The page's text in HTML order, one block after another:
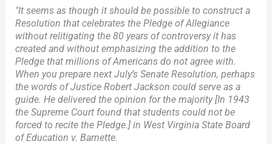
"It seems as though it should be possible to construct a
Resolution that celebrates the Pledge of Allegiance
without relitigating the 80 years of controversy it has
created and without emphasizing the addition to the
Pledge that millions of Americans do not agree with.
When you prepare next July’s Senate Resolution, perhaps
the words of Justice Robert Jackson could serve as a
guide. He delivered the opinion for the majority [In 1943
the Supreme Court found that students could not be
forced to recite the Pledge.] in West Virginia State Board
of Education v. Barnette.